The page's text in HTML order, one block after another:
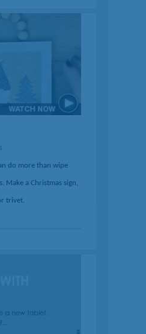
do more than wipe
Make a Christmas sign,
trivet.